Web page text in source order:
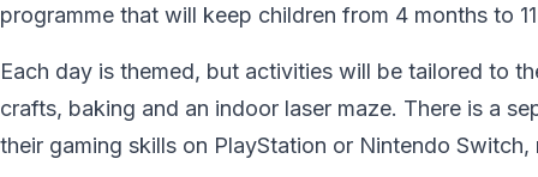
programme that will keep children from 4 months to
Each day is themed, but activities will be tailored to
crafts, baking and an indoor laser maze. There is a
their gaming skills on PlayStation or Nintendo